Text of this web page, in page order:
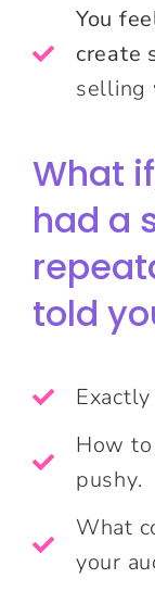
You
create
selling
What
had a
told
How
pushy.
What
your